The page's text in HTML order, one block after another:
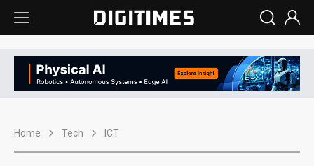
Home Tech ICT